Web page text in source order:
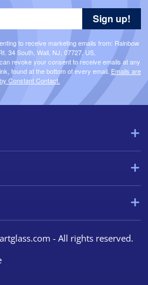
to receive marketing emails from: Rainbow
34 South, Wall, NJ, 07727, US,
revoke your consent to receive emails at any
found at the bottom of every email. Emails are
Constant Contact.
Sign up!
- All rights reserved.